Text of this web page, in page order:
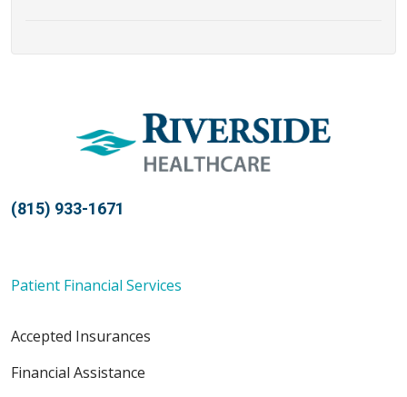
(815) 933-1671
Patient Financial Services
Accepted Insurances
Financial Assistance